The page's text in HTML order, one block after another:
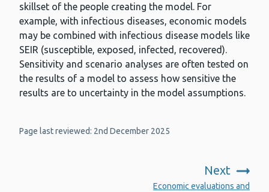
skillset of the people creating the model. For
example, with infectious diseases, economic models
may be combined with infectious disease models like
SEIR (susceptible, exposed, infected, recovered).
Sensitivity and scenario analyses are often tested on
the results of a model to assess how sensitive the
results are to uncertainty in the model assumptions.
Page last reviewed: 2nd December 2025
Next
Economic evaluations and